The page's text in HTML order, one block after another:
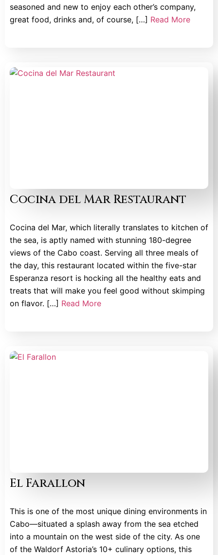
seasoned and new to enjoy each other’s company,
great food, drinks and, of course, […] Read More
Cocina del Mar Restaurant
Cocina del Mar, which literally translates to kitchen of
the sea, is aptly named with stunning 180-degree
views of the Cabo coast. Serving all three meals of
the day, this restaurant located within the five-star
Esperanza resort is hocking all the healthy eats and
treats that will make you feel good without skimping
on flavor. […] Read More
El Farallon
This is one of the most unique dining environments in
Cabo—situated a splash away from the sea etched
into a mountain on the west side of the city. As one
of the Waldorf Astoria’s 10+ culinary options, this